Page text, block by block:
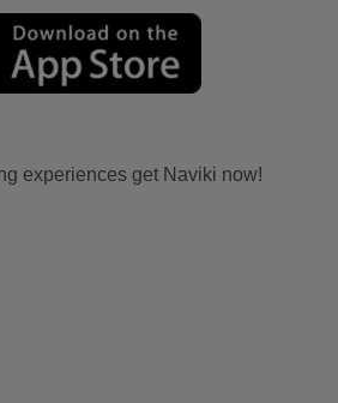
experiences get Naviki now!